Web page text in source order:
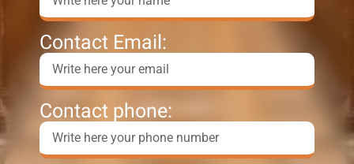
Contact Email:
Contact phone: